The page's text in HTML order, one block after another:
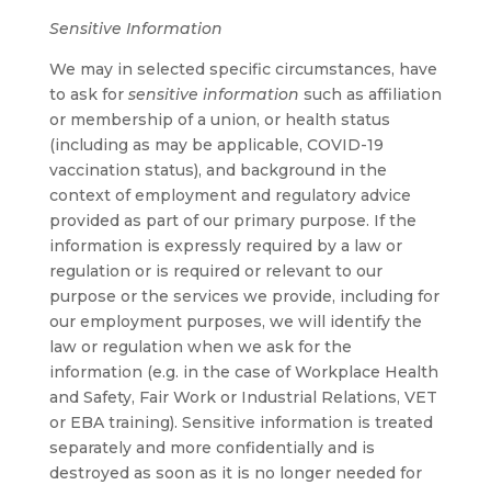
Sensitive Information
We may in selected specific circumstances, have
to ask for sensitive information such as affiliation
or membership of a union, or health status
(including as may be applicable, COVID-19
vaccination status), and background in the
context of employment and regulatory advice
provided as part of our primary purpose. If the
information is expressly required by a law or
regulation or is required or relevant to our
purpose or the services we provide, including for
our employment purposes, we will identify the
law or regulation when we ask for the
information (e.g. in the case of Workplace Health
and Safety, Fair Work or Industrial Relations, VET
or EBA training). Sensitive information is treated
separately and more confidentially and is
destroyed as soon as it is no longer needed for